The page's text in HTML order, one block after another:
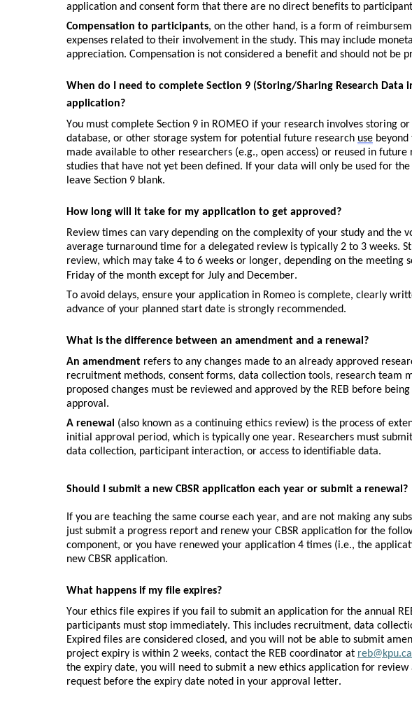
application and consent form that there are no direct benefits to
Compensation to participants, on the other hand, is a form of
expenses related to their involvement in the study. This may include
appreciation. Compensation is not considered a benefit and should not be
When do I need to complete Section 9 (Storing/Sharing Research Data
application?
You must complete Section 9 in ROMEO if your research involves storing
database, or other storage system for potential future research use
made available to other researchers (e.g., open access) or reused in
studies that have not yet been defined. If your data will only be used for
leave Section 9 blank.
How long will it take for my application to get approved?
Review times can vary depending on the complexity of your study and the
average turnaround time for a delegated review is typically 2 to 3 weeks.
review, which may take 4 to 6 weeks or longer, depending on the meeting
Friday of the month except for July and December.
To avoid delays, ensure your application in Romeo is complete, clearly
advance of your planned start date is strongly recommended.
What is the difference between an amendment and a renewal?
An amendment refers to any changes made to an already approved
recruitment methods, consent forms, data collection tools, research team
proposed changes must be reviewed and approved by the REB before
approval.
A renewal
(also known as a continuing ethics review) is the process of
initial approval period, which is typically one year. Researchers must
data collection, participant interaction, or access to identifiable data.
Should I submit a new CBSR application each year or submit a renewal?
If you are teaching the same course each year, and are not making any
just submit a progress report and renew your CBSR application for the
component, or you have renewed your application 4 times (i.e., the
new CBSR application.
What happens if my file expires?
Your ethics file expires if you fail to submit an application for the annual
participants must stop immediately. This includes recruitment, data
Expired files are considered closed, and you will not be able to submit
project expiry is within 2 weeks, contact the REB coordinator at reb@kpu.ca
the expiry date, you will need to submit a new ethics application for
request before the expiry date noted in your approval letter.